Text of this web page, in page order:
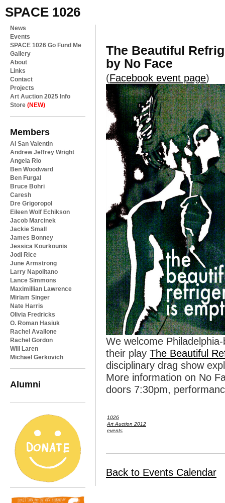
SPACE 1026
News
Events
SPACE 1026 Go Fund Me
Gallery
About
Links
Contact
Projects
Art Auction 2025 Info
Store (NEW)
Members
Al San Valentin
Andrew Jeffrey Wright
Angela Rio
Ben Woodward
Ben Furgal
Bruce Bohri
Caresh
Dre Grigoropol
Eileen Wolf Echikson
Jacob Marcinek
Jackie Small
James Bonney
Jessica Kourkounis
Jodi Rice
June Armstrong
Larry Napolitano
Lance Simmons
Maximillian Lawrence
Miriam Singer
Nate Harris
Olivia Fredricks
O. Roman Hasiuk
Rachel Avallone
Rachel Gordon
Will Laren
Michael Gerkovich
Alumni
The Beautiful
by No Face
(Facebook event page)
We welcome
their play The Beautiful
disciplinary drag show
More information on No
doors 7:30pm,
1026
Art Auction 2012
events
Back to Events Calendar